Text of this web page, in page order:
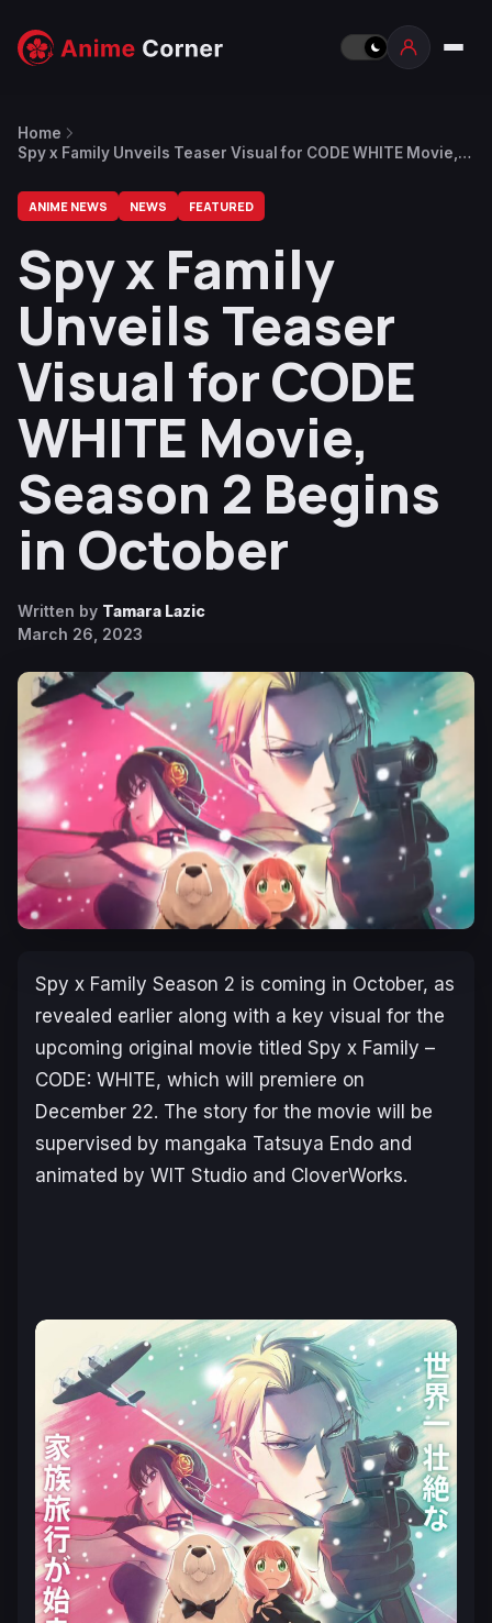
Home
Spy x Family Unveils Teaser Visual for CODE WHITE Movie,
ANIME NEWS NEWS FEATURED
Spy x Family
Unveils Teaser
Visual for CODE
WHITE Movie,
Season 2 Begins
in October
Written by Tamara Lazic
March 26, 2023
Spy x Family Season 2 is coming in October, as
revealed earlier along with a key visual for the
upcoming original movie titled Spy x Family –
CODE: WHITE, which will premiere on
December 22. The story for the movie will be
supervised by mangaka Tatsuya Endo and
animated by WIT Studio and CloverWorks.